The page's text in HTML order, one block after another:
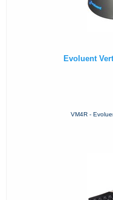
Evoluent
VM4R -